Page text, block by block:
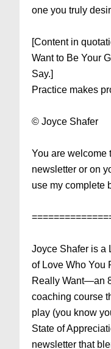
one you truly
[Content in
Want to Be Your
Say.]
Practice makes
© Joyce Shafer
You are welcome
newsletter or on
use my complete
Joyce Shafer is a
of Love Who You
Really Want—an
coaching course
play (you know
State of
newsletter that